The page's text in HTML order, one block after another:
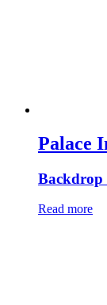
Palace
Backdrop
Read more